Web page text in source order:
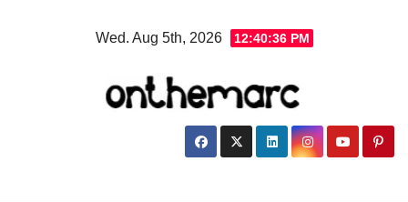
Wed. Aug 5th, 2026 12:40:37 PM